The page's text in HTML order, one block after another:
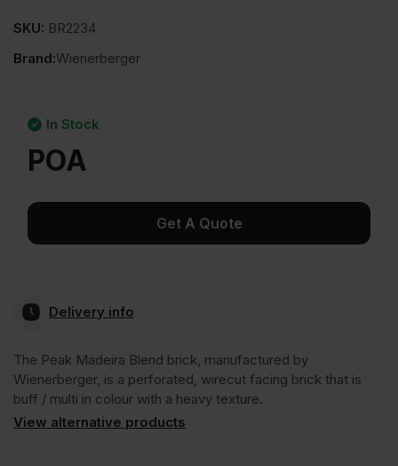
SKU: BR2234
Brand:Wienerberger
POA
In Stock
Get A Quote
Delivery info
The Peak Madeira Blend brick, manufactured by
Wienerberger, is a perforated, wirecut facing brick that is
buff / multi in colour with a heavy texture.
View alternative products